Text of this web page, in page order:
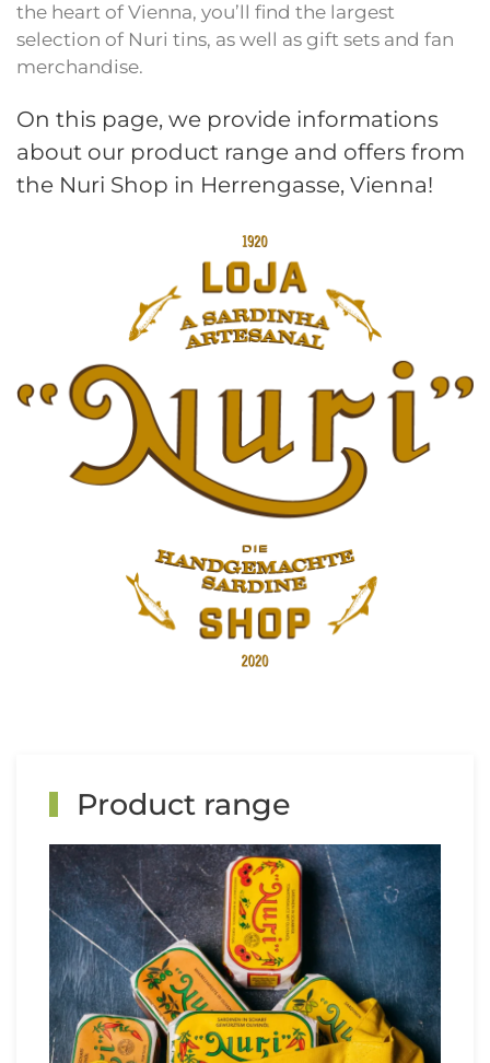
the heart of Vienna, you’ll find the largest
selection of Nuri tins, as well as gift sets and fan
merchandise.
On this page, we provide informations
about our product range and offers from
the Nuri Shop in Herrengasse, Vienna!
Product range